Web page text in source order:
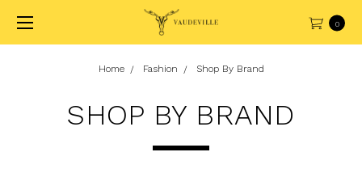
0
Home Fashion Shop By Brand
SHOP BY BRAND